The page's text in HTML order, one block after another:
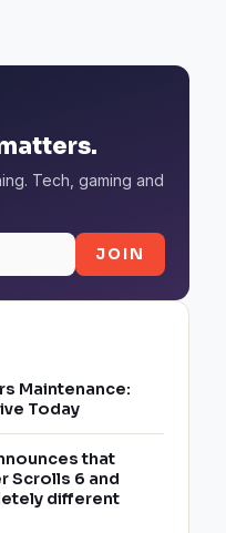
Tech, gaming and
JOIN
Maintenance:
Today
that
Scrolls 6 and
different